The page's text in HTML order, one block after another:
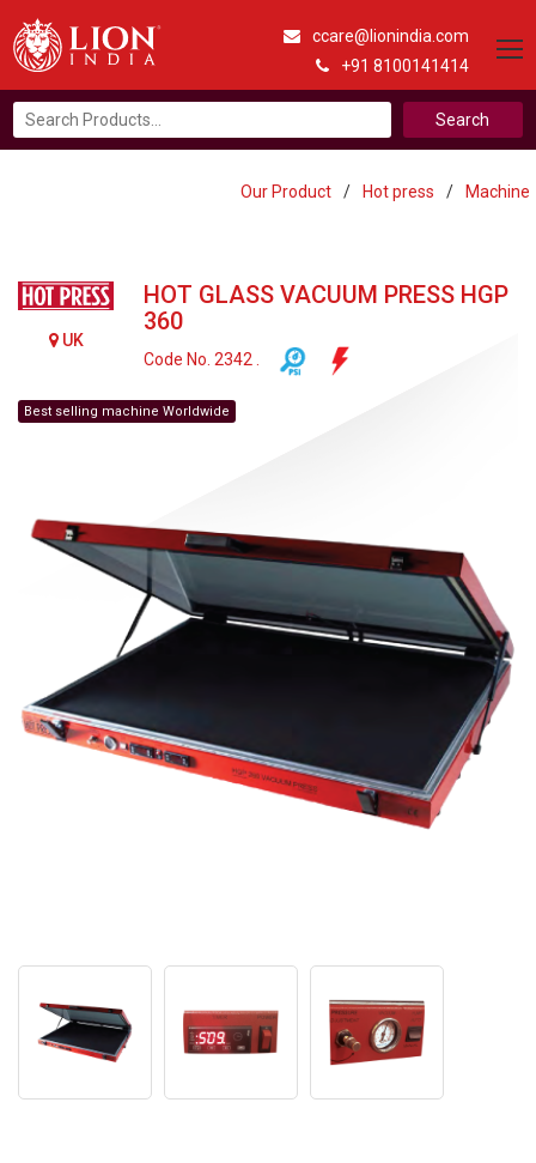
ccare@lionindia.com
+91 8100141414
Search
for:
Our Product / Hot press / Machine
UK
HOT GLASS VACUUM PRESS HGP
360
Code No. 2342 .
Best selling machine Worldwide